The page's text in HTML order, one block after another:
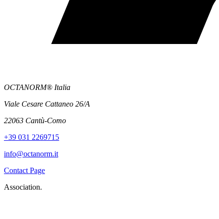
OCTANORM® Italia
Viale Cesare Cattaneo 26/A
22063 Cantù-Como
+39 031 2269715
info@octanorm.it
Contact Page
Association.